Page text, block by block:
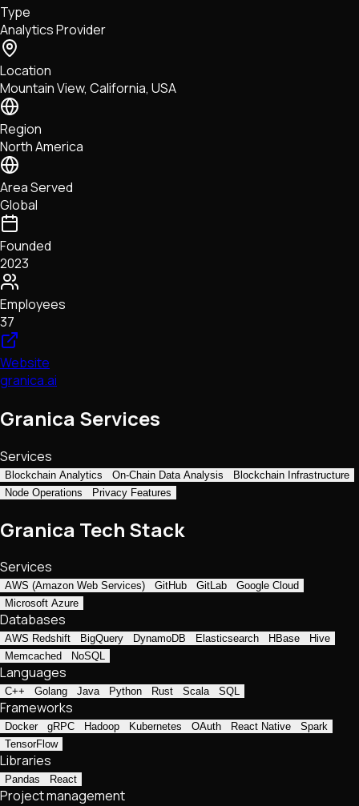
Tech • Research • Wallets
Type
Analytics Provider
Location
Mountain View, California, USA
Region
North America
Area Served
Global
Founded
2023
Employees
37
Website
granica.ai
Granica Services
Services
Blockchain Analytics On-Chain Data Analysis
Blockchain Infrastructure
Node Operations
Privacy Features
Granica Tech Stack
Services
AWS (Amazon Web Services) GitHub GitLab
Google Cloud
Microsoft Azure
Databases
AWS Redshift BigQuery DynamoDB Elasticsearch HBase
Hive
Memcached
NoSQL
Languages
C++ Golang Java Python Rust Scala SQL
Frameworks
Docker gRPC Hadoop Kubernetes OAuth React Native
Spark
TensorFlow
Libraries
Pandas React
Project management